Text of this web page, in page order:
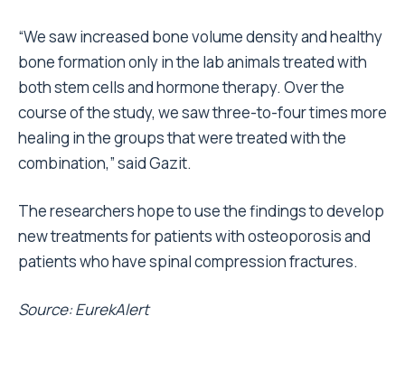
“We saw increased bone volume density and healthy
bone formation only in the lab animals treated with
both stem cells and hormone therapy. Over the
course of the study, we saw three-to-four times more
healing in the groups that were treated with the
combination,” said Gazit.
The researchers hope to use the findings to develop
new treatments for patients with osteoporosis and
patients who have spinal compression fractures.
Source: EurekAlert